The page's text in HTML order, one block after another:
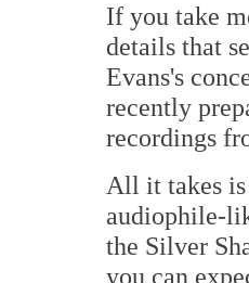
If you take
details that
Evans's
recently
recordings
All it takes
audiophile-
the Silver
you can